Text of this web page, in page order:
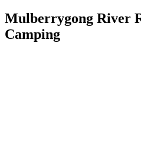
Mulberrygong River
Camping